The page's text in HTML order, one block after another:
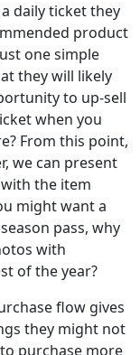
daily ticket they
product
one simple
they will likely
to up-sell
when you
From this point,
we can present
the item
might want a
pass, why
with
of the year?
flow gives
they might not
purchase more